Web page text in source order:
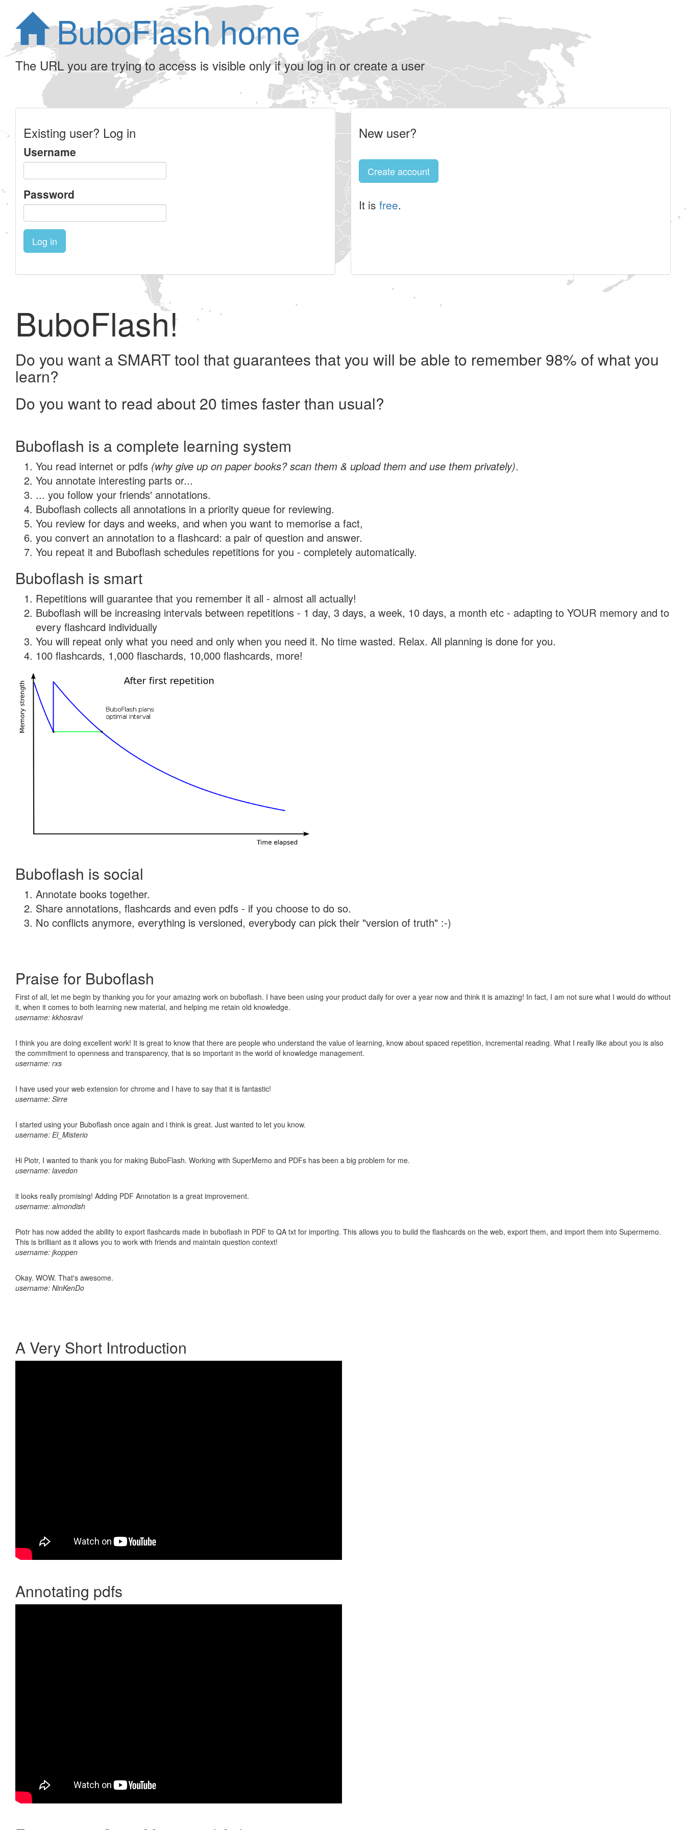
BuboFlash home
The URL you are trying to access is visible only if you log in or create a user
Existing user? Log in
Username
Password
Log in
New user?
Create account
It is free.
BuboFlash!
Do you want a SMART tool that guarantees that you will be able to remember 98% of what you
learn?
Do you want to read about 20 times faster than usual?
Buboflash is a complete learning system
You read internet or pdfs (why give up on paper books? scan them & upload them and use them privately).
You annotate interesting parts or...
... you follow your friends' annotations.
Buboflash collects all annotations in a priority queue for reviewing.
You review for days and weeks, and when you want to memorise a fact,
you convert an annotation to a flashcard: a pair of question and answer.
You repeat it and Buboflash schedules repetitions for you - completely automatically.
Buboflash is smart
Repetitions will guarantee that you remember it all - almost all actually!
Buboflash will be increasing intervals between repetitions - 1 day, 3 days, a week, 10 days, a month etc - adapting to YOUR memory and to
every flashcard individually
You will repeat only what you need and only when you need it. No time wasted. Relax. All planning is done for you.
100 flashcards, 1,000 flaschards, 10,000 flashcards, more!
Buboflash is social
Annotate books together.
Share annotations, flashcards and even pdfs - if you choose to do so.
No conflicts anymore, everything is versioned, everybody can pick their "version of truth" :-)
Praise for Buboflash
First of all, let me begin by thanking you for your amazing work on buboflash. I have been using your product daily for over a year now and think it is amazing! In fact, I am not sure what I would do without
it, when it comes to both learning new material, and helping me retain old knowledge.
username: kkhosravi
I think you are doing excellent work! It is great to know that there are people who understand the value of learning, know about spaced repetition, incremental reading. What I really like about you is also
the commitment to openness and transparency, that is so important in the world of knowledge management.
username: rxs
I have used your web extension for chrome and I have to say that it is fantastic!
username: Sirre
I started using your Buboflash once again and i think is great. Just wanted to let you know.
username: El_Misterio
Hi Piotr, I wanted to thank you for making BuboFlash. Working with SuperMemo and PDFs has been a big problem for me.
username: lavedon
it looks really promising! Adding PDF Annotation is a great improvement.
username: almondish
Piotr has now added the ability to export flashcards made in buboflash in PDF to QA txt for importing. This allows you to build the flashcards on the web, export them, and import them into Supermemo.
This is brilliant as it allows you to work with friends and maintain question context!
username: jkoppen
Okay. WOW. That's awesome.
username: NinKenDo
A Very Short Introduction
Annotating pdfs